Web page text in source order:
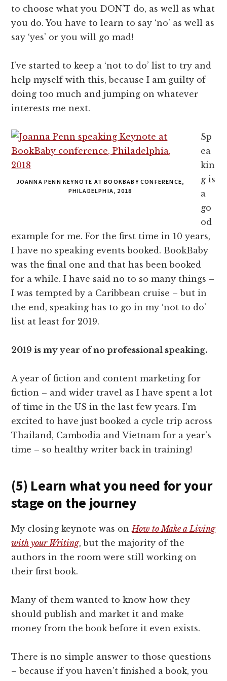
to choose what you DON’T do, as well as what
you do. You have to learn to say ‘no’ as well as
say ‘yes’ or you will go mad!
I’ve started to keep a ‘not to do’ list to try and
help myself with this, because I am guilty of
doing too much and jumping on whatever
interests me next.
JOANNA PENN KEYNOTE AT BOOKBABY CONFERENCE,
PHILADELPHIA, 2018
Sp
ea
kin
g is
a
go
od
example for me. For the first time in 10 years,
I have no speaking events booked. BookBaby
was the final one and that has been booked
for a while. I have said no to so many things –
I was tempted by a Caribbean cruise – but in
the end, speaking has to go in my ‘not to do’
list at least for 2019.
2019 is my year of no professional speaking.
A year of fiction and content marketing for
fiction – and wider travel as I have spent a lot
of time in the US in the last few years. I’m
excited to have just booked a cycle trip across
Thailand, Cambodia and Vietnam for a year’s
time – so healthy writer back in training!
(5) Learn what you need for your
stage on the journey
My closing keynote was on How to Make a Living
with your Writing, but the majority of the
authors in the room were still working on
their first book.
Many of them wanted to know how they
should publish and market it and make
money from the book before it even exists.
There is no simple answer to those questions
– because if you haven’t finished a book, you